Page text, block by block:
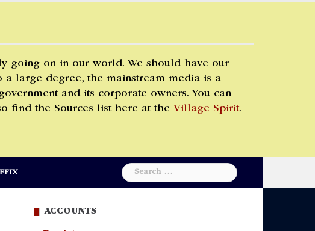
going on in our world. We should have our
a large degree, the mainstream media is a
and its corporate owners. You can
find the Sources list here at the Village Spirit.
Search
for:
ACCOUNTS